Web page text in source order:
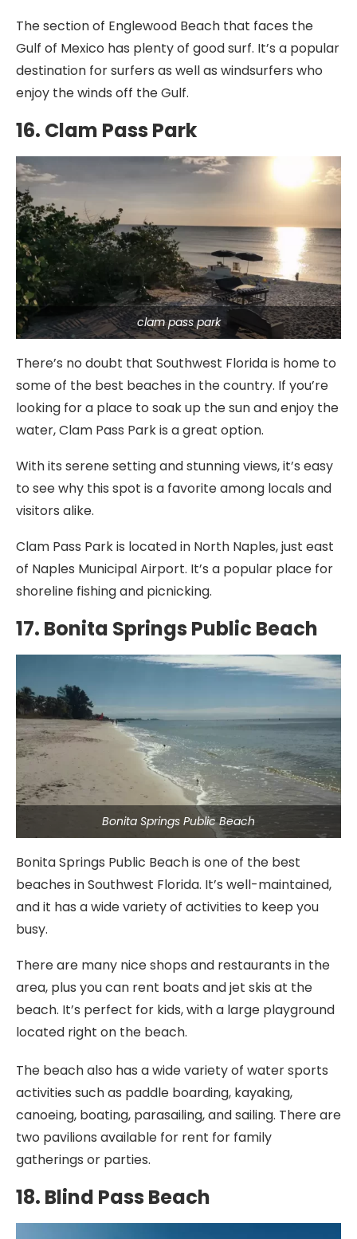
The section of Englewood Beach that faces the
Gulf of Mexico has plenty of good surf. It’s a popular
destination for surfers as well as windsurfers who
enjoy the winds off the Gulf.
16. Clam Pass Park
clam pass park
There’s no doubt that Southwest Florida is home to
some of the best beaches in the country. If you’re
looking for a place to soak up the sun and enjoy the
water, Clam Pass Park is a great option.
With its serene setting and stunning views, it’s easy
to see why this spot is a favorite among locals and
visitors alike.
Clam Pass Park is located in North Naples, just east
of Naples Municipal Airport. It’s a popular place for
shoreline fishing and picnicking.
17. Bonita Springs Public Beach
Bonita Springs Public Beach
Bonita Springs Public Beach is one of the best
beaches in Southwest Florida. It’s well-maintained,
and it has a wide variety of activities to keep you
busy.
There are many nice shops and restaurants in the
area, plus you can rent boats and jet skis at the
beach. It’s perfect for kids, with a large playground
located right on the beach.
The beach also has a wide variety of water sports
activities such as paddle boarding, kayaking,
canoeing, boating, parasailing, and sailing. There are
two pavilions available for rent for family
gatherings or parties.
18. Blind Pass Beach